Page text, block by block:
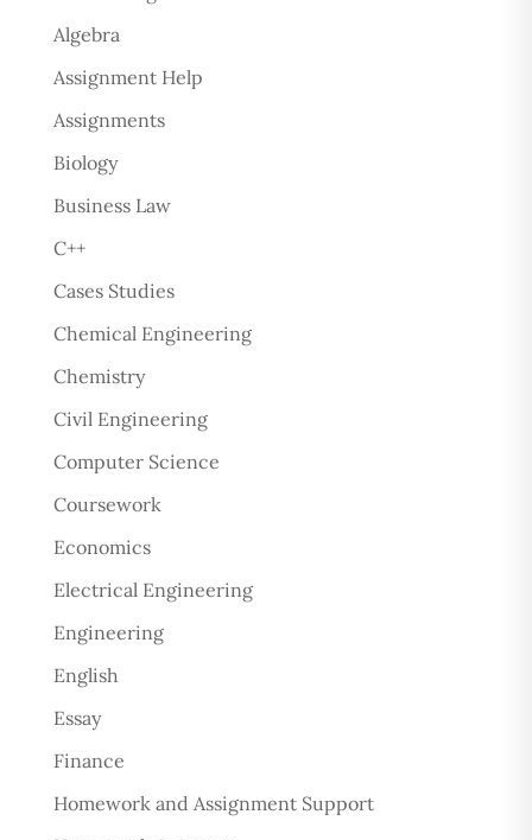
Algebra
Assignment Help
Assignments
Biology
Business Law
C++
Cases Studies
Chemical Engineering
Chemistry
Civil Engineering
Computer Science
Coursework
Economics
Electrical Engineering
Engineering
English
Essay
Finance
Homework and Assignment Support